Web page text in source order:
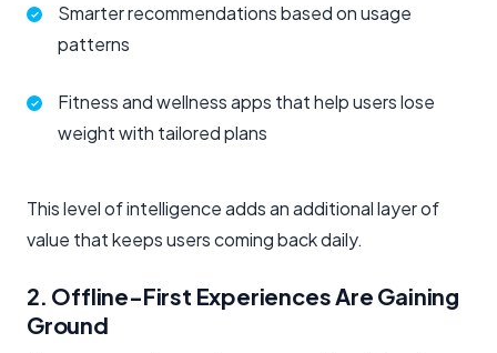
Smarter recommendations based on usage
patterns
Fitness and wellness apps that help users lose
weight with tailored plans
This level of intelligence adds an additional layer of
value that keeps users coming back daily.
2. Offline-First Experiences Are Gaining
Ground